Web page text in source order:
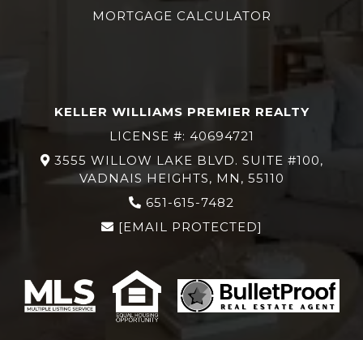
MORTGAGE CALCULATOR
KELLER WILLIAMS PREMIER REALTY
LICENSE #: 40694721
3555 WILLOW LAKE BLVD. SUITE #100,
VADNAIS HEIGHTS, MN, 55110
651-615-7482
[EMAIL PROTECTED]